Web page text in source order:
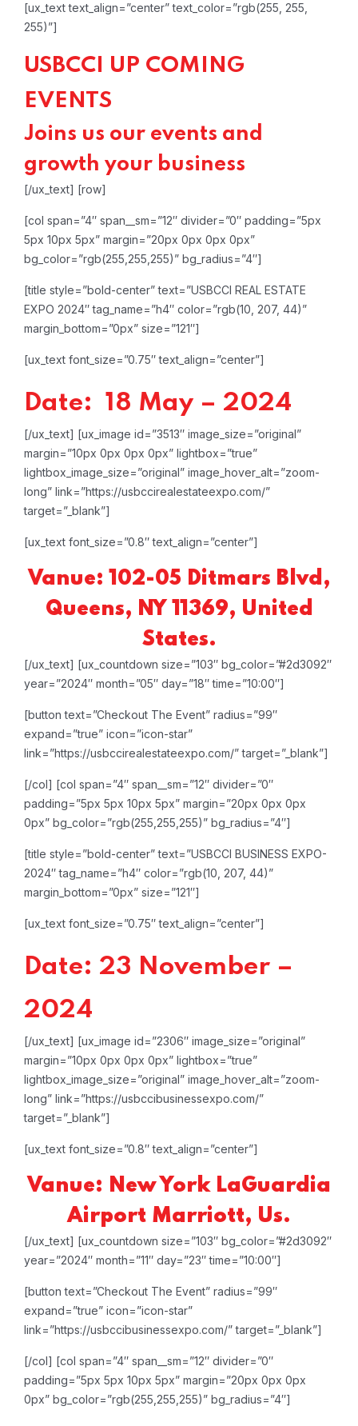
[ux_text text_align=”center” text_color=”rgb(255, 255,
255)”]
USBCCI UP COMING
EVENTS
Joins us our events and
growth your business
[/ux_text] [row]
[col span=”4″ span__sm=”12″ divider=”0″ padding=”5px
5px 10px 5px” margin=”20px 0px 0px 0px”
bg_color=”rgb(255,255,255)” bg_radius=”4″]
[title style=”bold-center” text=”USBCCI REAL ESTATE
EXPO 2024″ tag_name=”h4″ color=”rgb(10, 207, 44)”
margin_bottom=”0px” size=”121″]
[ux_text font_size=”0.75″ text_align=”center”]
Date: 18 May – 2024
[/ux_text] [ux_image id=”3513″ image_size=”original”
margin=”10px 0px 0px 0px” lightbox=”true”
lightbox_image_size=”original” image_hover_alt=”zoom-
long” link=”https://usbccirealestateexpo.com/”
target=”_blank”]
[ux_text font_size=”0.8″ text_align=”center”]
Vanue: 102-05 Ditmars Blvd,
Queens, NY 11369, United
States.
[/ux_text] [ux_countdown size=”103″ bg_color=”#2d3092″
year=”2024″ month=”05″ day=”18″ time=”10:00″]
[button text=”Checkout The Event” radius=”99″
expand=”true” icon=”icon-star”
link=”https://usbccirealestateexpo.com/” target=”_blank”]
[/col] [col span=”4″ span__sm=”12″ divider=”0″
padding=”5px 5px 10px 5px” margin=”20px 0px 0px
0px” bg_color=”rgb(255,255,255)” bg_radius=”4″]
[title style=”bold-center” text=”USBCCI BUSINESS EXPO-
2024″ tag_name=”h4″ color=”rgb(10, 207, 44)”
margin_bottom=”0px” size=”121″]
[ux_text font_size=”0.75″ text_align=”center”]
Date: 23 November –
2024
[/ux_text] [ux_image id=”2306″ image_size=”original”
margin=”10px 0px 0px 0px” lightbox=”true”
lightbox_image_size=”original” image_hover_alt=”zoom-
long” link=”https://usbccibusinessexpo.com/”
target=”_blank”]
[ux_text font_size=”0.8″ text_align=”center”]
Vanue: New York LaGuardia
Airport Marriott, Us.
[/ux_text] [ux_countdown size=”103″ bg_color=”#2d3092″
year=”2024″ month=”11″ day=”23″ time=”10:00″]
[button text=”Checkout The Event” radius=”99″
expand=”true” icon=”icon-star”
link=”https://usbccibusinessexpo.com/” target=”_blank”]
[/col] [col span=”4″ span__sm=”12″ divider=”0″
padding=”5px 5px 10px 5px” margin=”20px 0px 0px
0px” bg_color=”rgb(255,255,255)” bg_radius=”4″]